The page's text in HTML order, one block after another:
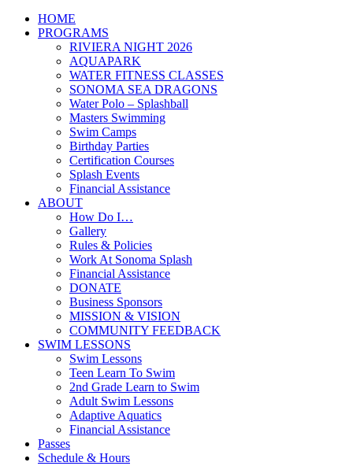
HOME
PROGRAMS
RIVIERA NIGHT 2026
AQUAPARK
WATER FITNESS CLASSES
SONOMA SEA DRAGONS
Water Polo – Splashball
Masters Swimming
Swim Camps
Birthday Parties
Certification Courses
Splash Events
Financial Assistance
ABOUT
How Do I…
Gallery
Rules & Policies
Work At Sonoma Splash
Financial Assistance
DONATE
Business Sponsors
MISSION & VISION
COMMUNITY FEEDBACK
SWIM LESSONS
Swim Lessons
Teen Learn To Swim
2nd Grade Learn to Swim
Adult Swim Lessons
Adaptive Aquatics
Financial Assistance
Passes
Schedule & Hours